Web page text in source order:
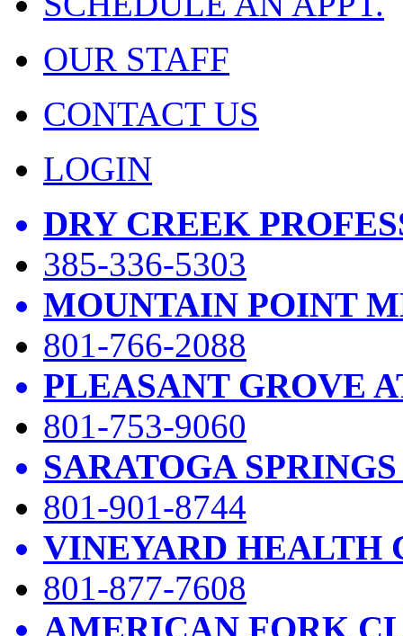
OUR STAFF
CONTACT US
LOGIN
DRY CREEK
385-336-5303
MOUNTAIN POINT
801-766-2088
PLEASANT GROVE
801-753-9060
SARATOGA
801-901-8744
VINEYARD HEALTH
801-877-7608